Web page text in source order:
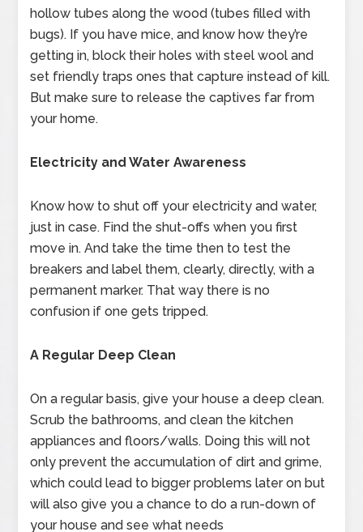
hollow tubes along the wood (tubes filled with
bugs). If you have mice, and know how they’re
getting in, block their holes with steel wool and
set friendly traps ones that capture instead of kill.
But make sure to release the captives far from
your home.
Electricity and Water Awareness
Know how to shut off your electricity and water,
just in case. Find the shut-offs when you first
move in. And take the time then to test the
breakers and label them, clearly, directly, with a
permanent marker. That way there is no
confusion if one gets tripped.
A Regular Deep Clean
On a regular basis, give your house a deep clean.
Scrub the bathrooms, and clean the kitchen
appliances and floors/walls. Doing this will not
only prevent the accumulation of dirt and grime,
which could lead to bigger problems later on but
will also give you a chance to do a run-down of
your house and see what needs